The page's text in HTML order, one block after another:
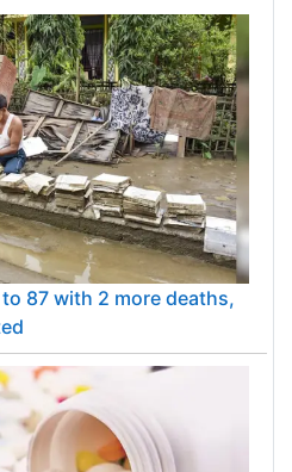
87 with 2 more deaths,